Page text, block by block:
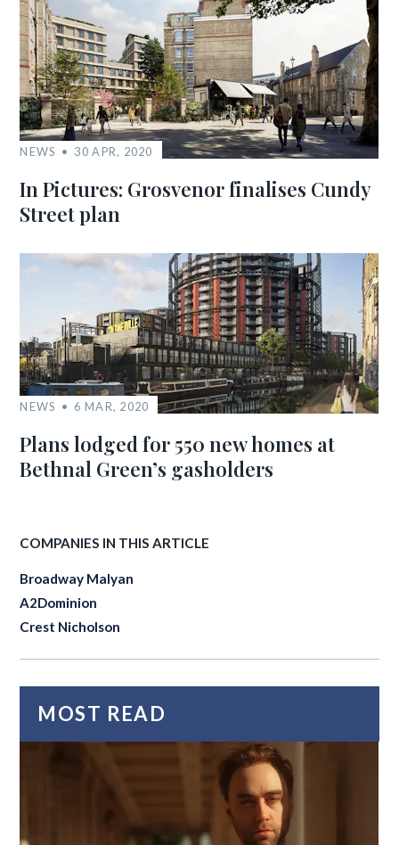
NEWS 30 APR, 2020
In Pictures: Grosvenor finalises Cundy
Street plan
NEWS 6 MAR, 2020
Plans lodged for 550 new homes at
Bethnal Green’s gasholders
COMPANIES IN THIS ARTICLE
Broadway Malyan
A2Dominion
Crest Nicholson
MOST READ